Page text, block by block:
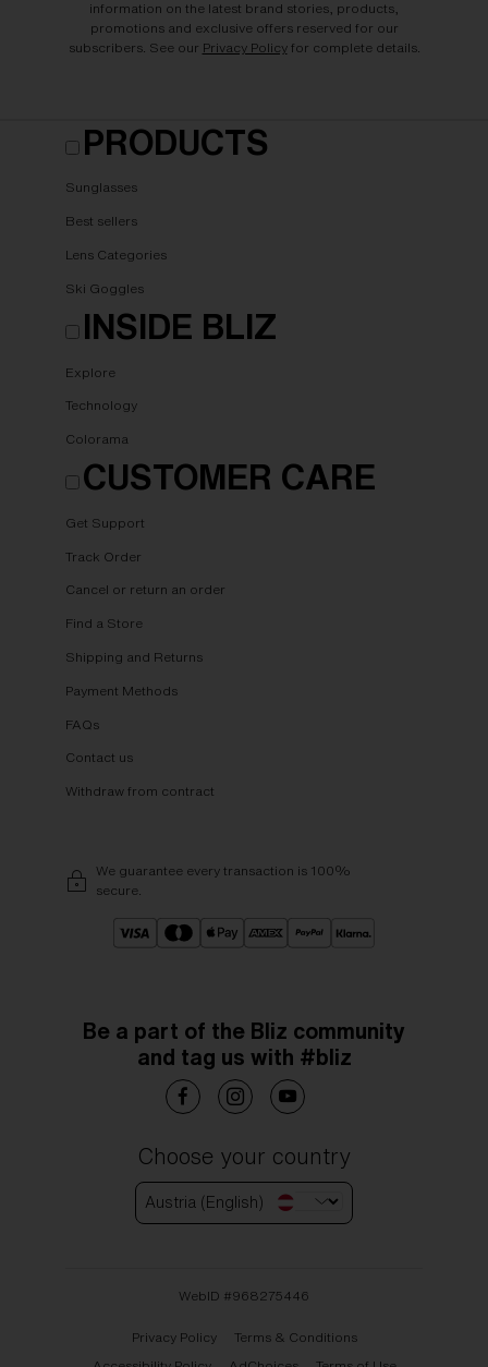
information on the latest brand stories, products,
promotions and exclusive offers reserved for our
subscribers. See our Privacy Policyfor complete details.
PRODUCTS
Sunglasses
Best sellers
Lens Categories
Ski Goggles
INSIDE BLIZ
Explore
Technology
Colorama
CUSTOMER CARE
Get Support
Track Order
Cancel or return an order
Find a Store
Shipping and Returns
Payment Methods
FAQs
Contact us
Withdraw from contract
We guarantee every transaction is 100%
secure.
Be a part of the Bliz community
and tag us with #bliz
Choose your country
Austria (English)
WebID #968275446
Privacy Policy
Terms & Conditions